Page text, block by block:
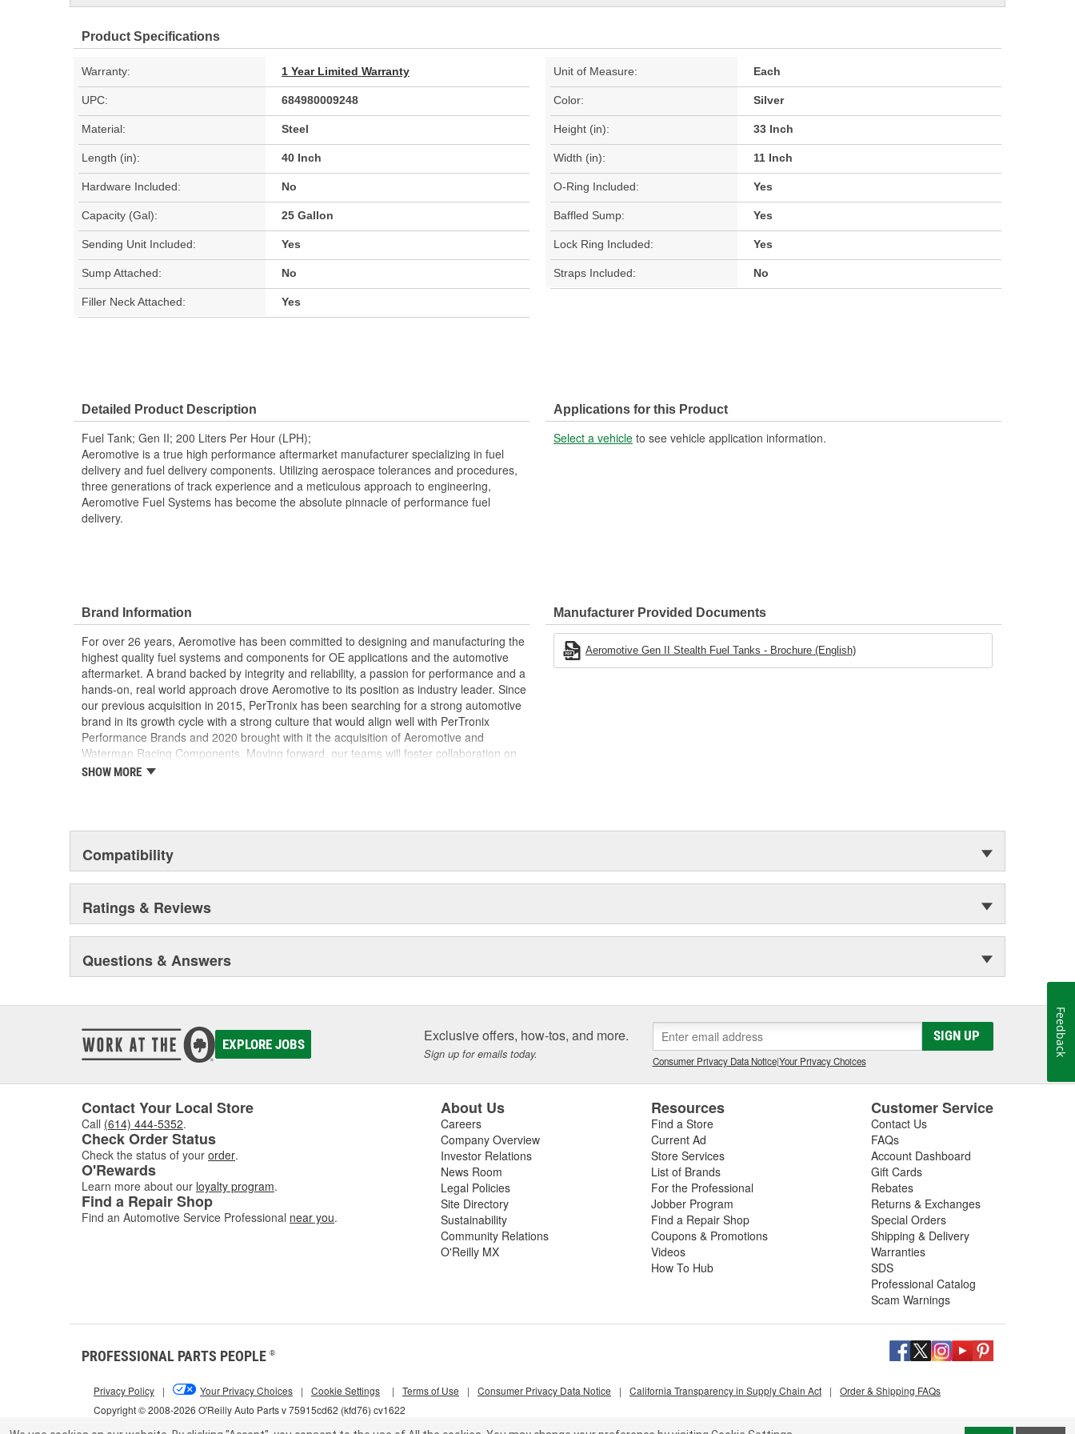
Product Specifications
Warranty: 1 Year Limited Warranty Unit of Measure: Each
UPC: 684980009248 Color: Silver
Material: Steel Height (in): 33 Inch
Length (in): 40 Inch Width (in): 11 Inch
Hardware Included: No O-Ring Included: Yes
Capacity (Gal): 25 Gallon Baffled Sump: Yes
Sending Unit Included: Yes Lock Ring Included: Yes
Sump Attached: No Straps Included: No
Filler Neck Attached: Yes
Detailed Product Description
Fuel Tank; Gen II; 200 Liters Per Hour (LPH);
Aeromotive is a true high performance aftermarket manufacturer specializing in fuel
delivery and fuel delivery components. Utilizing aerospace tolerances and procedures,
three generations of track experience and a meticulous approach to engineering,
Aeromotive Fuel Systems has become the absolute pinnacle of performance fuel
delivery.
Applications for this Product
Select a vehicle to see vehicle application information.
Brand Information
For over 26 years, Aeromotive has been committed to designing and manufacturing the
highest quality fuel systems and components for OE applications and the automotive
aftermarket. A brand backed by integrity and reliability, a passion for performance and a
hands-on, real world approach drove Aeromotive to its position as industry leader. Since
our previous acquisition in 2015, PerTronix has been searching for a strong automotive
brand in its growth cycle with a strong culture that would align well with PerTronix
Performance Brands and 2020 brought with it the acquisition of Aeromotive and
Waterman Racing Components. Moving forward, our teams will foster collaboration on
new product development, processes and best practices with each brand operating from
SHOW MORE
Manufacturer Provided Documents
Aeromotive Gen II Stealth Fuel Tanks - Brochure (English)
Compatibility
Ratings & Reviews
Questions & Answers
EXPLORE JOBS Exclusive offers, how-tos, and more.
Sign up for emails today.
SIGN UP
Consumer Privacy Data Notice|Your Privacy Choices
Contact Your Local Store
Call (614) 444-5352.
Check Order Status
Check the status of your order.
O'Rewards
Learn more about our loyalty program.
Find a Repair Shop
Find an Automotive Service Professional near you.
About Us
Careers
Company Overview
Investor Relations
News Room
Legal Policies
Site Directory
Sustainability
Community Relations
O'Reilly MX
Resources
Find a Store
Current Ad
Store Services
List of Brands
For the Professional
Jobber Program
Find a Repair Shop
Coupons & Promotions
Videos
How To Hub
Customer Service
Contact Us
FAQs
Account Dashboard
Gift Cards
Rebates
Returns & Exchanges
Special Orders
Shipping & Delivery
Warranties
SDS
Professional Catalog
Scam Warnings
PROFESSIONAL PARTS PEOPLE ®
Copyright © 2008-2026 O'Reilly Auto Parts v 75915cd62 (kfd76) cv1622
Privacy Policy | Your Privacy Choices | Cookie Settings | Terms of Use | Consumer Privacy Data Notice | California Transparency in Supply Chain Act | Order & Shipping FAQs
Feedback